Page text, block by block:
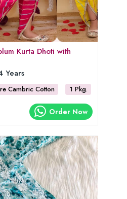
Kurta Dhoti with
Years
Cambric Cotton 1 Pkg.
Order Now